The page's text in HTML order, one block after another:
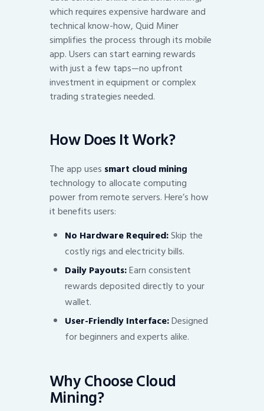
which requires expensive hardware and
technical know-how, Quid Miner
simplifies the process through its mobile
app. Users can start earning rewards
with just a few taps—no upfront
investment in equipment or complex
trading strategies needed.
How Does It Work?
The app uses smart cloud mining
technology to allocate computing
power from remote servers. Here’s how
it benefits users:
No Hardware Required:Skip the
costly rigs and electricity bills.
Daily Payouts:Earn consistent
rewards deposited directly to your
wallet.
User-Friendly Interface:Designed
for beginners and experts alike.
Why Choose Cloud
Mining?